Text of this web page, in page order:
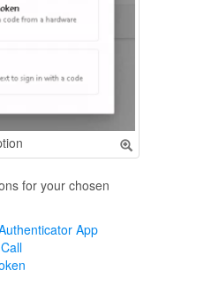
for your chosen
App